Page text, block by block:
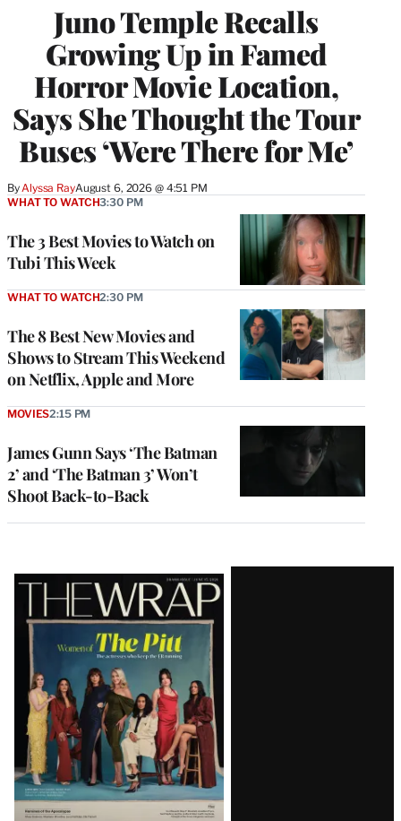
Juno Temple Recalls
Growing Up in Famed
Horror Movie Location,
Says She Thought the Tour
Buses ‘Were There for Me’
By Alyssa RayAugust 6, 2026 @ 4:51 PM
The 3 Best Movies to Watch on
Tubi This Week
WHAT TO WATCH3:30 PM
The 8 Best New Movies and
Shows to Stream This Weekend
on Netflix, Apple and More
WHAT TO WATCH2:30 PM
James Gunn Says ‘The Batman
2’ and ‘The Batman 3’ Won’t
Shoot Back-to-Back
MOVIES2:15 PM
Latest
Magazine
Issue